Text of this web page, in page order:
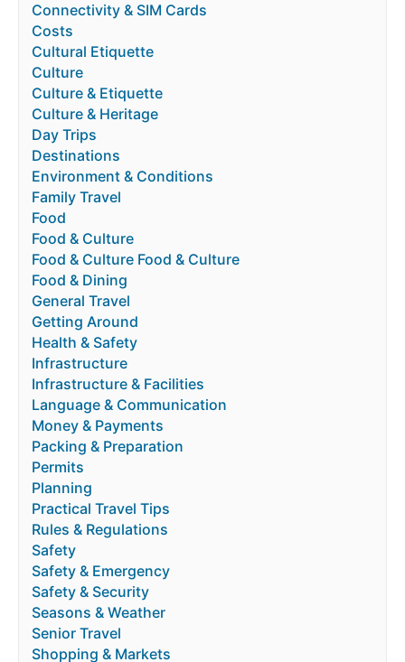
Connectivity & SIM Cards
Costs
Cultural Etiquette
Culture
Culture & Etiquette
Culture & Heritage
Day Trips
Destinations
Environment & Conditions
Family Travel
Food
Food & Culture
Food & Culture Food & Culture
Food & Dining
General Travel
Getting Around
Health & Safety
Infrastructure
Infrastructure & Facilities
Language & Communication
Money & Payments
Packing & Preparation
Permits
Planning
Practical Travel Tips
Rules & Regulations
Safety
Safety & Emergency
Safety & Security
Seasons & Weather
Senior Travel
Shopping & Markets